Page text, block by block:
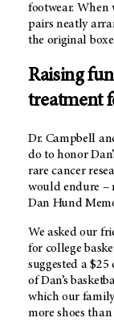
footwear. When
pairs neatly
the original
Raising
treatment
Dr. Campbell
do to honor
rare cancer
would endure –
Dan Hund
We asked our
for college
suggested a
of Dan’s
which our
more shoes